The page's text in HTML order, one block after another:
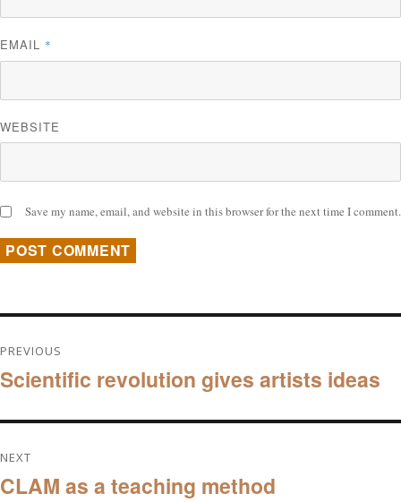
EMAIL *
WEBSITE
Save my name, email, and website in this browser for the next time I comment.
navigation
PREVIOUS
Previous
Scientific revolution gives artists ideas
NEXT
Next
CLAM as a teaching method